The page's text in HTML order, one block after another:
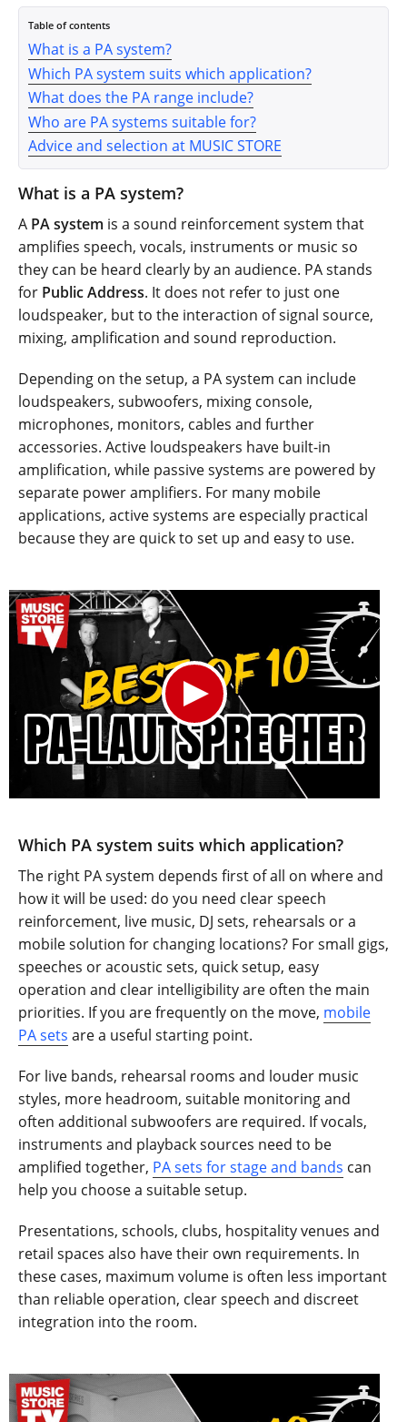
Table of contents
What is a PA system?
Which PA system suits which application?
What does the PA range include?
Who are PA systems suitable for?
Advice and selection at MUSIC STORE
What is a PA system?
A PA system is a sound reinforcement system that
amplifies speech, vocals, instruments or music so
they can be heard clearly by an audience. PA stands
for Public Address. It does not refer to just one
loudspeaker, but to the interaction of signal source,
mixing, amplification and sound reproduction.
Depending on the setup, a PA system can include
loudspeakers, subwoofers, mixing console,
microphones, monitors, cables and further
accessories. Active loudspeakers have built-in
amplification, while passive systems are powered by
separate power amplifiers. For many mobile
applications, active systems are especially practical
because they are quick to set up and easy to use.
Which PA system suits which application?
The right PA system depends first of all on where and
how it will be used: do you need clear speech
reinforcement, live music, DJ sets, rehearsals or a
mobile solution for changing locations? For small gigs,
speeches or acoustic sets, quick setup, easy
operation and clear intelligibility are often the main
priorities. If you are frequently on the move, mobile
PA sets are a useful starting point.
For live bands, rehearsal rooms and louder music
styles, more headroom, suitable monitoring and
often additional subwoofers are required. If vocals,
instruments and playback sources need to be
amplified together, PA sets for stage and bands can
help you choose a suitable setup.
Presentations, schools, clubs, hospitality venues and
retail spaces also have their own requirements. In
these cases, maximum volume is often less important
than reliable operation, clear speech and discreet
integration into the room.